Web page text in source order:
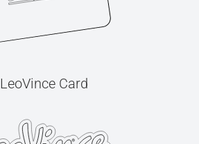
LeoVince Card